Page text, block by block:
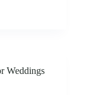
Weddings